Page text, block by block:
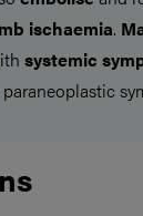
ischaemia.
systemic